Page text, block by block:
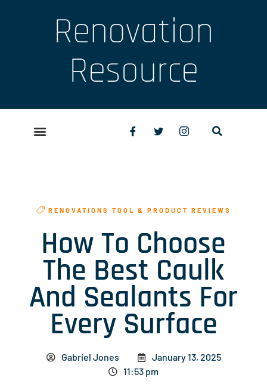
Renovation
Resource
RENOVATIONS TOOL & PRODUCT REVIEWS
How To Choose
The Best Caulk
And Sealants For
Every Surface
Gabriel Jones
January 13, 2025
11:53 pm